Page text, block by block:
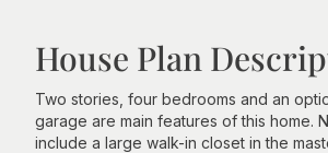
House Plan
Two stories, four bedrooms and an
garage are main features of this home.
include a large walk-in closet in the